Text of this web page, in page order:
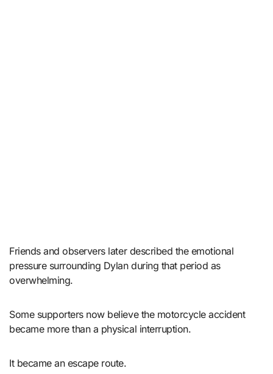
Friends and observers later described the emotional
pressure surrounding Dylan during that period as
overwhelming.
Some supporters now believe the motorcycle accident
became more than a physical interruption.
It became an escape route.